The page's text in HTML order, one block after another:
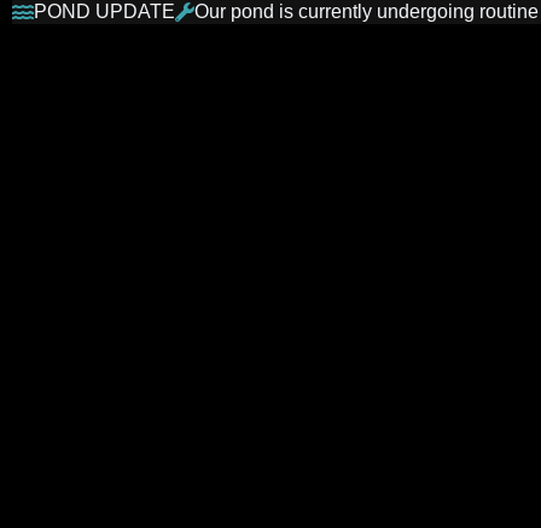
POND UPDATE Our pond is currently undergoing